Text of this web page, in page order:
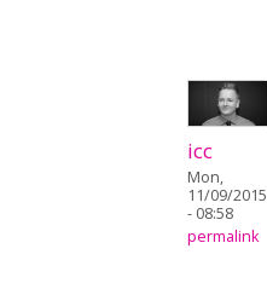
icc
Mon,
11/09/2015
- 08:58
permalink